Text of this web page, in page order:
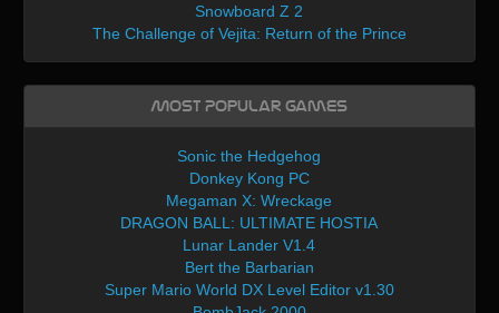
Snowboard Z 2
The Challenge of Vejita: Return of the Prince
Most Popular Games
Sonic the Hedgehog
Donkey Kong PC
Megaman X: Wreckage
DRAGON BALL: ULTIMATE HOSTIA
Lunar Lander V1.4
Bert the Barbarian
Super Mario World DX Level Editor v1.30